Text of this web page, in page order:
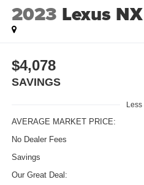
2023 Lexus NX
$4,078
SAVINGS
Less
AVERAGE MARKET PRICE:
No Dealer Fees
Savings
Our Great Deal: